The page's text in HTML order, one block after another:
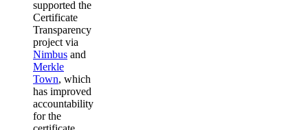
supported the
Certificate
Transparency
project via
Nimbus and
Merkle
Town, which
has improved
accountability
for the